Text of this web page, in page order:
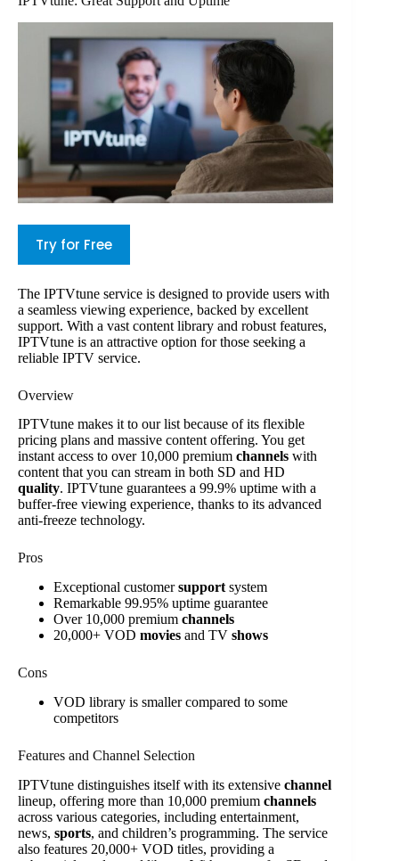
Try for Free
The IPTVtune service is designed to provide users with
a seamless viewing experience, backed by excellent
support. With a vast content library and robust features,
IPTVtune is an attractive option for those seeking a
reliable IPTV service.
Overview
IPTVtune makes it to our list because of its flexible
pricing plans and massive content offering. You get
instant access to over 10,000 premium channels with
content that you can stream in both SD and HD
quality. IPTVtune guarantees a 99.9% uptime with a
buffer-free viewing experience, thanks to its advanced
anti-freeze technology.
Pros
Exceptional customersupport system
Remarkable 99.95% uptime guarantee
Over 10,000 premium channels
20,000+ VOD movies and TV shows
Cons
VOD library is smaller compared to some
competitors
Features and Channel Selection
IPTVtune distinguishes itself with its extensive channel
lineup, offering more than 10,000 premium channels
across various categories, including entertainment,
news, sports, and children’s programming. The service
also features 20,000+ VOD titles, providing a